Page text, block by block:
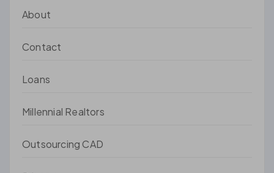
About
Contact
Loans
Millennial Realtors
Outsourcing CAD